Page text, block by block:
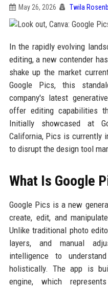
May 26, 2026 Twila
In the rapidly evolving
editing, a new contender
shake up the market
Google Pics, this
company's latest
offer editing capabilities
Initially showcased at
California, Pics is currently
to disrupt the design tool
What Is Google
Google Pics is a new
create, edit, and
Unlike traditional photo
layers, and manual
intelligence to
holistically. The app is
engine, which